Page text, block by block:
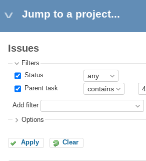
Jump to a project...
Issues
Filters
Status
Parent task
Add filter
Options
Apply Clear